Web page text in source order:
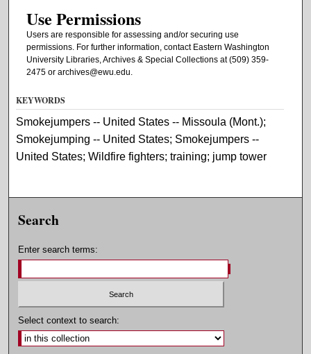
Use Permissions
Users are responsible for assessing and/or securing use
permissions. For further information, contact Eastern Washington
University Libraries, Archives & Special Collections at (509) 359-
2475 or archives@ewu.edu.
KEYWORDS
Smokejumpers -- United States -- Missoula (Mont.);
Smokejumping -- United States; Smokejumpers --
United States; Wildfire fighters; training; jump tower
Search
Enter search terms:
Select context to search: